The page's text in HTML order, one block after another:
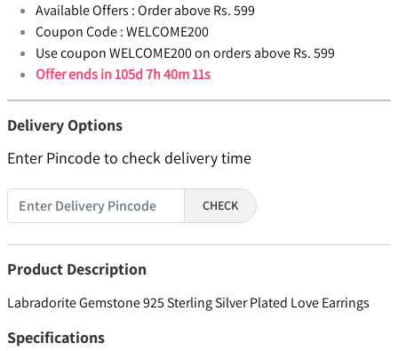
Available Offers :Order above Rs. 599
Coupon Code :WELCOME200
Use coupon WELCOME200 on orders above Rs. 599
Offer ends in105d 7h 40m 10s
Delivery Options
Enter Pincode to check delivery time
CHECK
Product Description
Labradorite Gemstone 925 Sterling Silver Plated Love Earrings
Specifications